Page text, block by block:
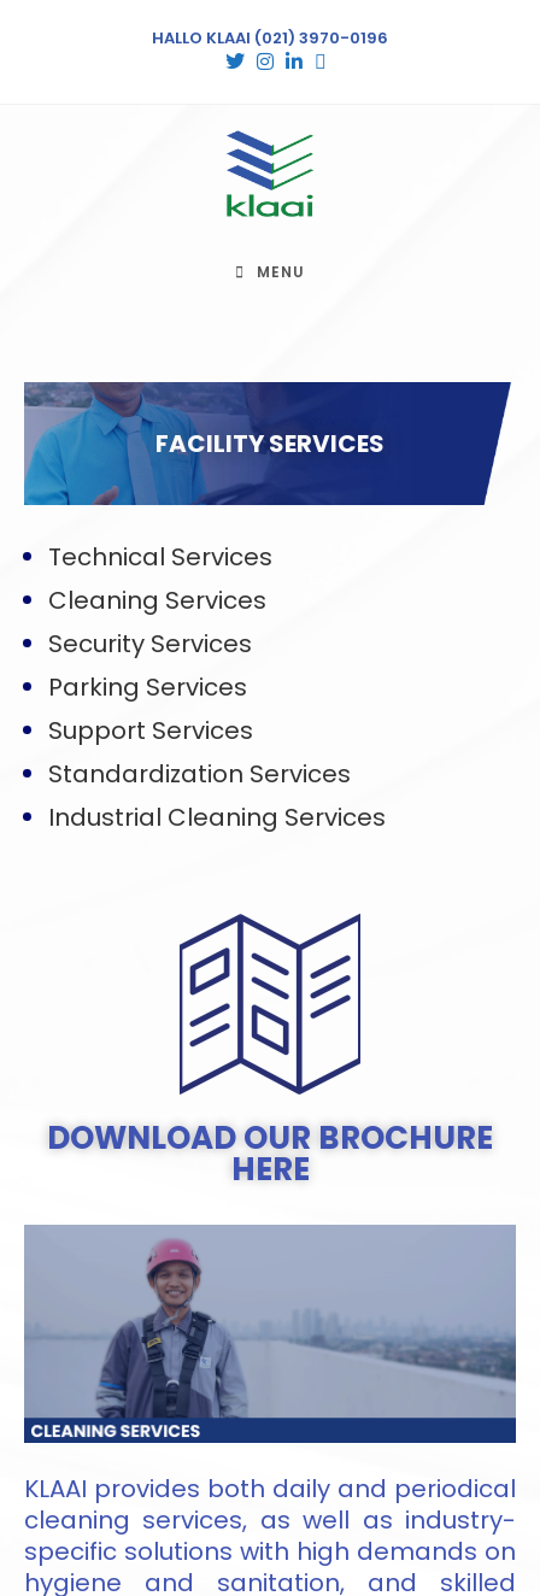
HALLO KLAAI (021) 3970-0196
MENU
FACILITY SERVICES
Technical Services
Cleaning Services
Security Services
Parking Services
Support Services
Standardization Services
Industrial Cleaning Services
DOWNLOAD OUR BROCHURE
HERE
KLAAI provides both daily and periodical
cleaning services, as well as industry-
specific solutions with high demands on
hygiene and sanitation, and skilled